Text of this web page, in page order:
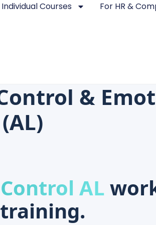
Individual Courses For HR &
&
AL